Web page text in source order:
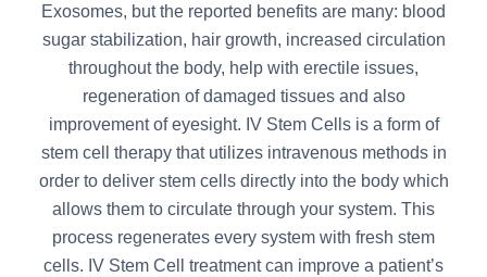
Exosomes, but the reported benefits are many: blood
sugar stabilization, hair growth, increased circulation
throughout the body, help with erectile issues,
regeneration of damaged tissues and also
improvement of eyesight. IV Stem Cells is a form of
stem cell therapy that utilizes intravenous methods in
order to deliver stem cells directly into the body which
allows them to circulate through your system. This
process regenerates every system with fresh stem
cells. IV Stem Cell treatment can improve a patient’s